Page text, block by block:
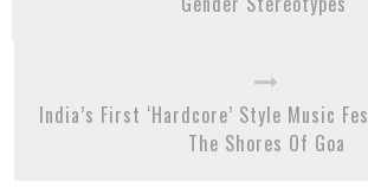
India’s First ‘Hardcore’ Style Music
The Shores Of Goa